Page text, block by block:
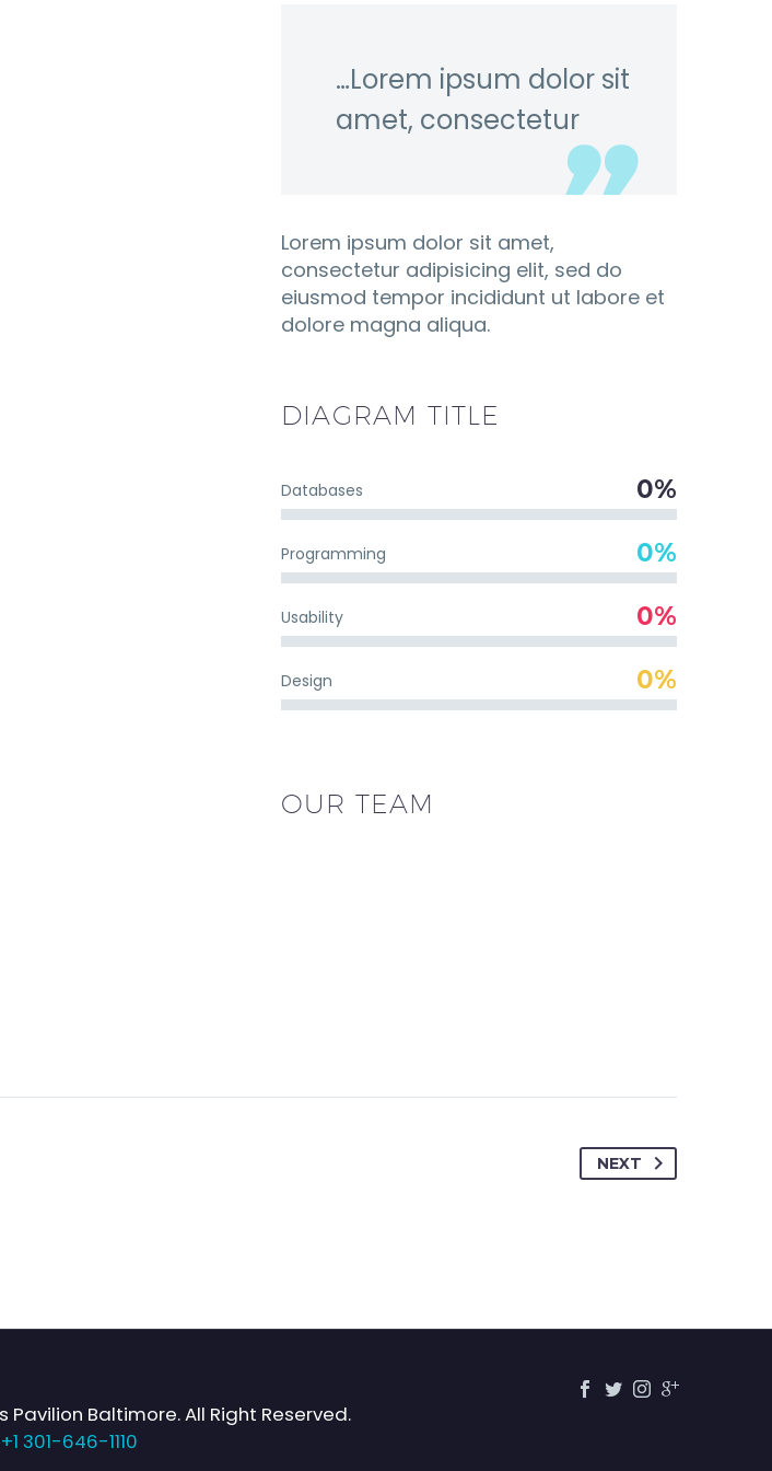
…Lorem ipsum dolor sit
amet, consectetur
Lorem ipsum dolor sit amet,
consectetur adipisicing elit, sed do
eiusmod tempor incididunt ut labore et
dolore magna aliqua.
DIAGRAM TITLE
Databases 0%
Programming 0%
Usability 0%
Design 0%
OUR TEAM
NEXT
Pavilion Baltimore. All Right Reserved.
+1 301-646-1110